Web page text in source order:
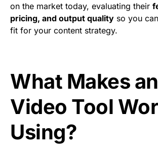
on the market today, evaluating their
pricing, and output quality so you
fit for your content strategy.
What Makes
Video Tool
Using?